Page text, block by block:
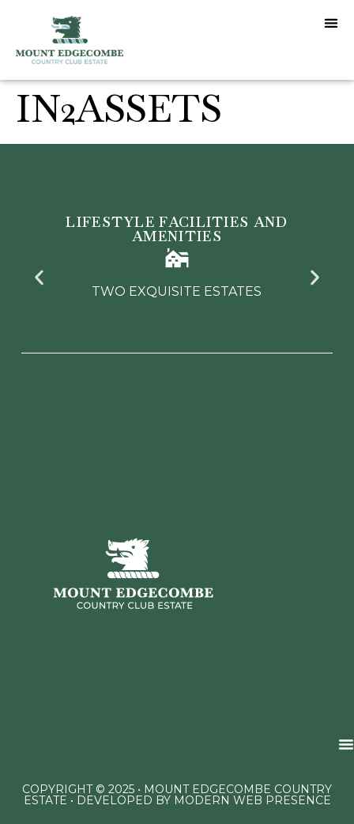
IN2ASSETS
LIFESTYLE FACILITIES AND
AMENITIES
TWO EXQUISITE ESTATES
COPYRIGHT © 2025 • MOUNT EDGECOMBE COUNTRY
ESTATE • DEVELOPED BY MODERN WEB PRESENCE